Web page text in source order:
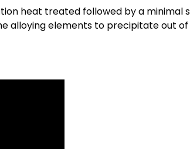
heat treated followed by a
alloying elements to precipitate out